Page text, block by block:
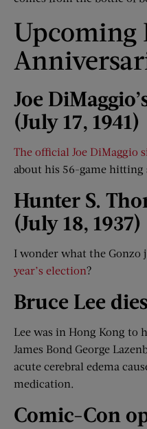
Upcoming
Joe
(July 17, 1941)
The official Joe DiMaggio
about his 56-game hitting
Hunter S.
(July 18, 1937)
I wonder what the
year’s election?
Bruce Lee
Lee was in Hong Kong to
James Bond George
acute cerebral edema
medication.
Comic-Con